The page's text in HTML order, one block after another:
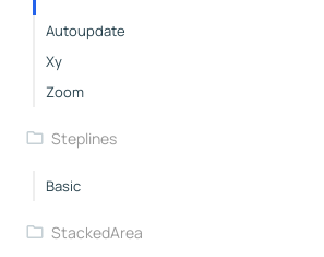
Autoupdate
Xy
Zoom
Steplines
Basic
StackedArea